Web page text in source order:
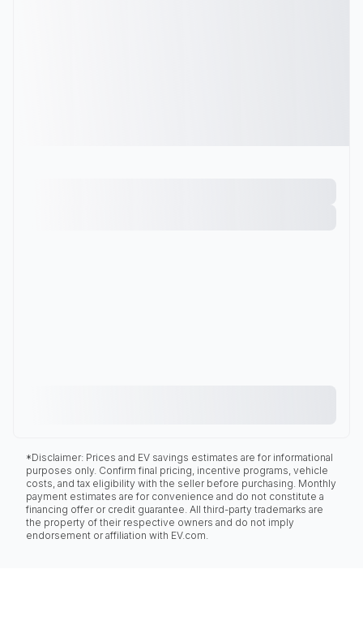
*Disclaimer: Prices and EV savings estimates are for informational
purposes only. Confirm final pricing, incentive programs, vehicle
costs, and tax eligibility with the seller before purchasing. Monthly
payment estimates are for convenience and do not constitute a
financing offer or credit guarantee. All third-party trademarks are
the property of their respective owners and do not imply
endorsement or affiliation with EV.com.